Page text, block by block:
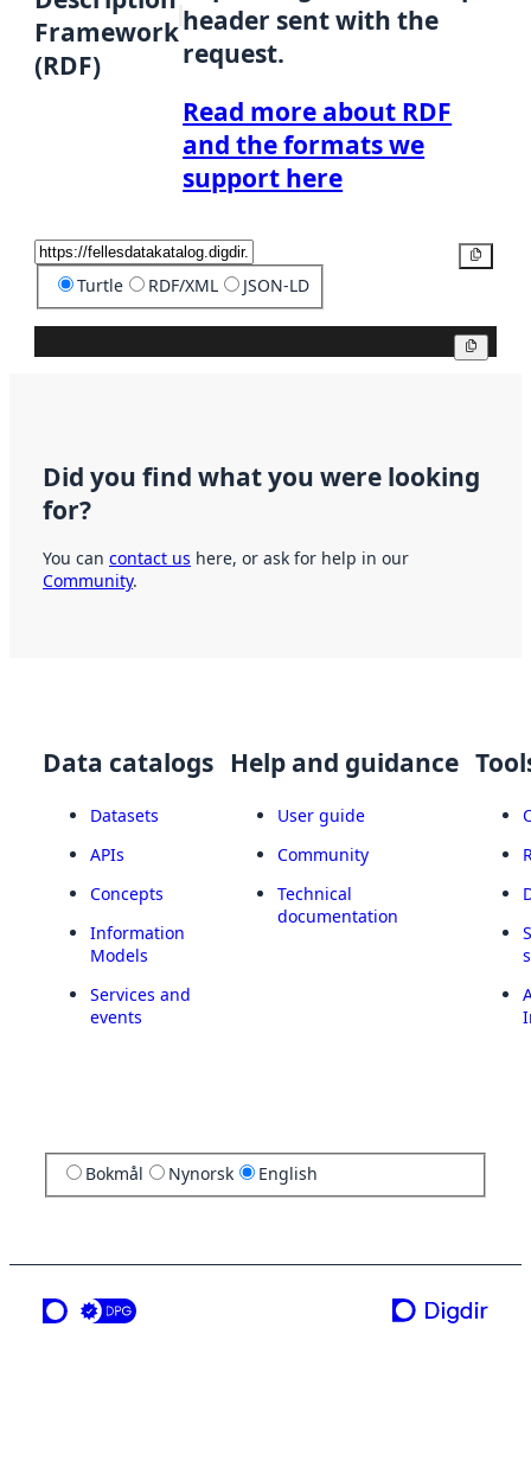
Framework
(RDF)
header sent with the
request.
Read more about RDF
and the formats we
support here
Turtle RDF/XML JSON-LD
Did you find what you were looking
for?
You can contact us here, or ask for help in our
Community.
Data catalogs
Datasets
APIs
Concepts
Information
Models
Services and
events
Help and guidance
User guide
Community
Technical
documentation
Bokmål Nynorsk English